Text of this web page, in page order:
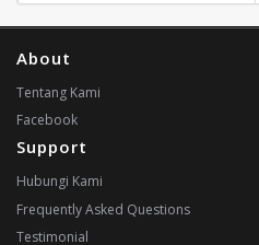
About
Tentang Kami
Facebook
Support
Hubungi Kami
Frequently Asked Questions
Testimonial